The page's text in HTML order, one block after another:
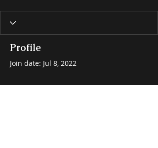
Profile
Join date: Jul 8, 2022